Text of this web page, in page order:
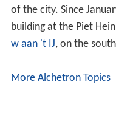
of the city. Since
building at the Piet
w aan 't IJ, on the
More Alchetron Topics